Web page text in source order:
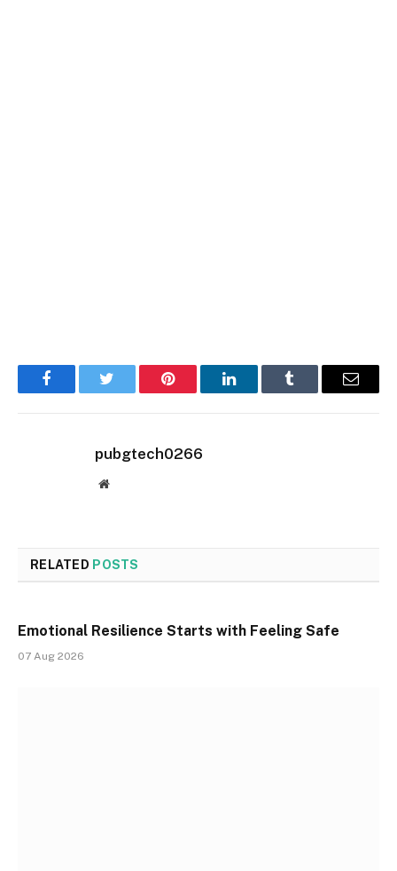
FacebookTwitter Pinterest LinkedInTumblr Email
pubgtech0266
Website
RELATED POSTS
Emotional Resilience Starts with Feeling Safe
07 Aug 2026